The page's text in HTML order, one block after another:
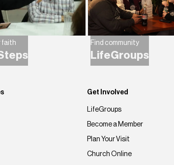
faith Find community
LifeGroups
Get Involved
LifeGroups
Become a Member
Plan Your Visit
Church Online